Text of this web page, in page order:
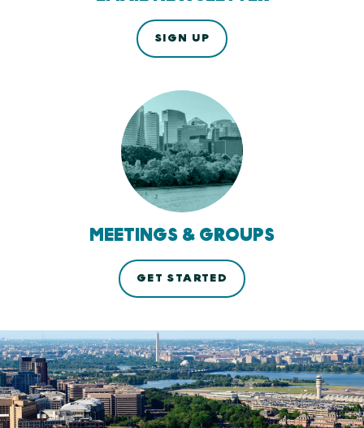
SIGN UP
MEETINGS & GROUPS
GET STARTED